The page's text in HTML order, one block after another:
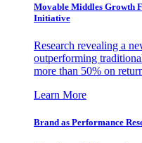
Movable Middles Growth
Initiative
Research revealing a
outperforming
more than 50% on
Learn More
Brand as Performance